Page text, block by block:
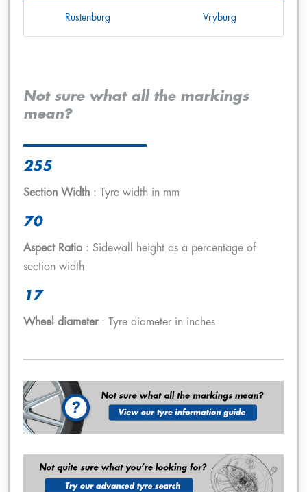
Rustenburg Vryburg
Not sure what all the markings
mean?
255
Section Width : Tyre width in mm
70
Aspect Ratio : Sidewall height as a percentage of
section width
17
Wheel diameter: Tyre diameter in inches